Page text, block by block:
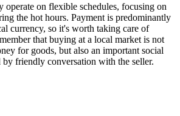
operate on flexible schedules, focusing on
the hot hours. Payment is predominantly
currency, so it's worth taking care of
that buying at a local market is not
for goods, but also an important social
by friendly conversation with the seller.